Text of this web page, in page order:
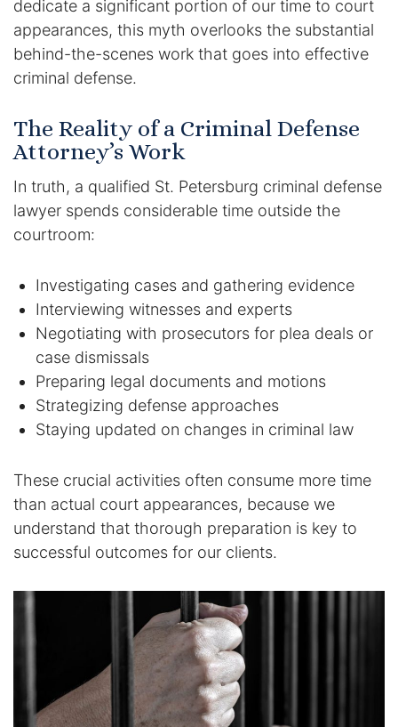
dedicate a significant portion of our time to court
appearances, this myth overlooks the substantial
behind-the-scenes work that goes into effective
criminal defense.
The Reality of a Criminal Defense
Attorney’s Work
In truth, a qualified St. Petersburg criminal defense
lawyer spends considerable time outside the
courtroom:
Investigating cases and gathering evidence
Interviewing witnesses and experts
Negotiating with prosecutors for plea deals or
case dismissals
Preparing legal documents and motions
Strategizing defense approaches
Staying updated on changes in criminal law
These crucial activities often consume more time
than actual court appearances, because we
understand that thorough preparation is key to
successful outcomes for our clients.